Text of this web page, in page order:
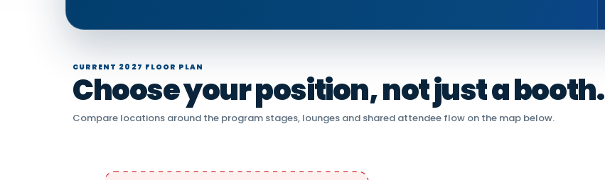
CURRENT 2027 FLOOR PLAN
Choose your position, not just a booth.
Compare locations around the program stages, lounges and shared attendee flow on the map below.